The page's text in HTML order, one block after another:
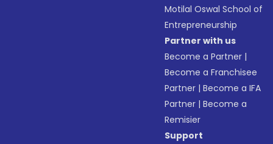
Motilal Oswal School of
Entrepreneurship
Partner with us
Become a Partner |
Become a Franchisee
Partner |Become a IFA
Partner |Become a
Remisier
Support